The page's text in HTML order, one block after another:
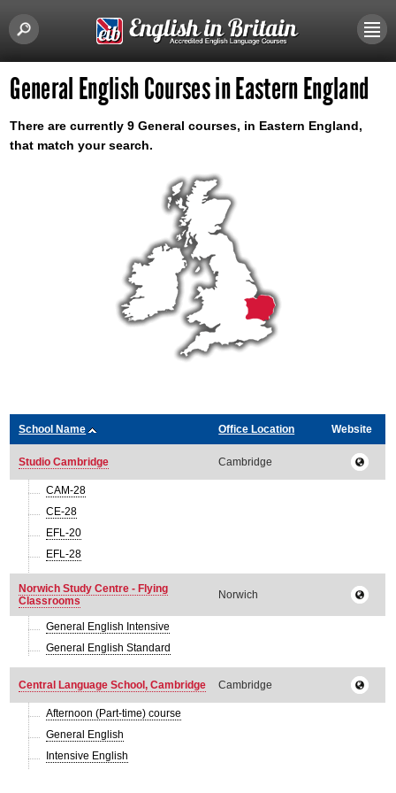
General English Courses in Eastern England
There are currently 9 General courses, in Eastern England,
that match your search.
School Name Office Location Website
Studio Cambridge Cambridge
CAM-28
CE-28
EFL-20
EFL-28
Norwich Study Centre - Flying
Classrooms
Norwich
General English Intensive
General English Standard
Central Language School, Cambridge Cambridge
Afternoon (Part-time) course
General English
Intensive English